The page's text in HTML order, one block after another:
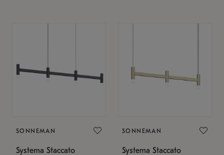
SONNEMAN
Systema Staccato
SONNEMAN
Systema Staccato